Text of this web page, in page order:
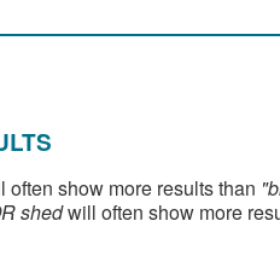
show more results than
shedwill often show more